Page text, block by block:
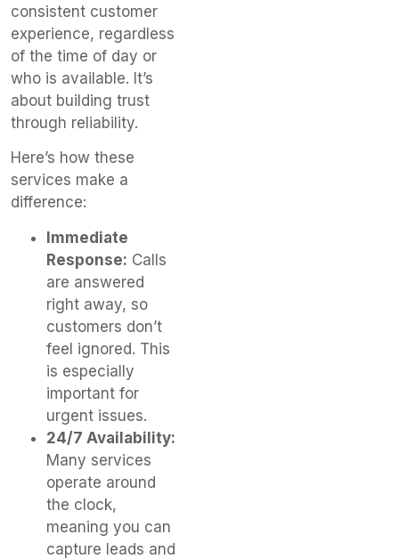
consistent customer
experience, regardless
of the time of day or
who is available. It’s
about building trust
through reliability.
Here’s how these
services make a
difference:
Immediate
Response: Calls
are answered
right away, so
customers don’t
feel ignored. This
is especially
important for
urgent issues.
24/7 Availability:
Many services
operate around
the clock,
meaning you can
capture leads and